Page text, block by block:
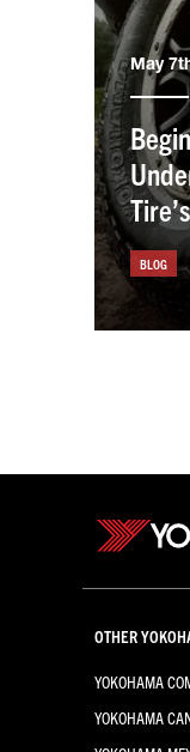
May
the
BLOG
OTHER
YOKOHAMA
YOKOHAMA